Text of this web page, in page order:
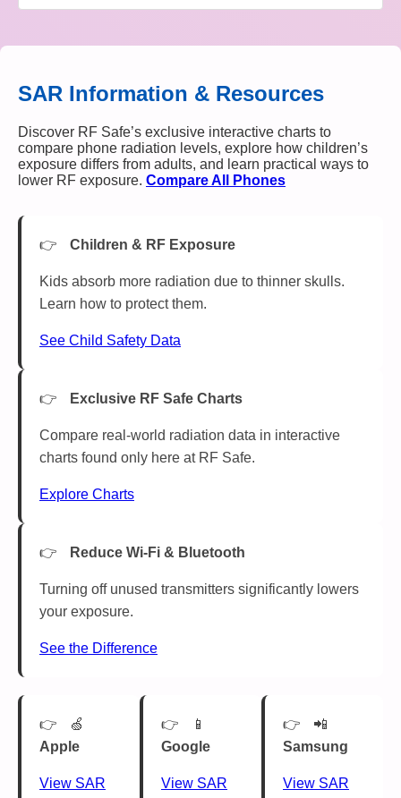
SAR Information & Resources
Discover RF Safe’s exclusive interactive charts to
compare phone radiation levels, explore how children’s
exposure differs from adults, and learn practical ways to
lower RF exposure. Compare All Phones
Children & RF Exposure
Kids absorb more radiation due to thinner skulls.
Learn how to protect them.
See Child Safety Data
Exclusive RF Safe Charts
Compare real-world radiation data in interactive
charts found only here at RF Safe.
Explore Charts
Reduce Wi-Fi & Bluetooth
Turning off unused transmitters significantly lowers
your exposure.
See the Difference
🍏
Apple
View SAR
📱
Google
View SAR
📲
Samsung
View SAR